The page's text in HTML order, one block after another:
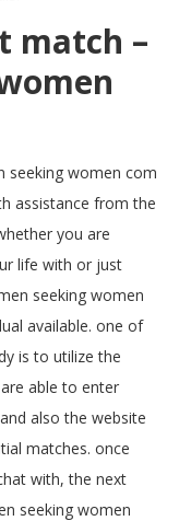
match –
seeking women com
assistance from the
you are
life with or just
seeking women
available. one of
is to utilize the
able to enter
also the website
matches. once
with, the next
seeking women